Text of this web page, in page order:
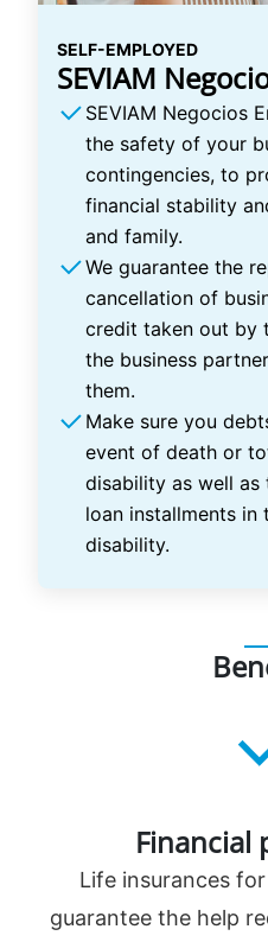
SELF-EMPLOYED
SEVIAM
SEVIAM Negocios
the safety of your
contingencies, to
financial stability
and family.
We guarantee the
cancellation of
credit taken out by
the business
them.
Make sure you
event of death or
disability as well
loan installments
disability.
Financial
Life insurances
guarantee the help